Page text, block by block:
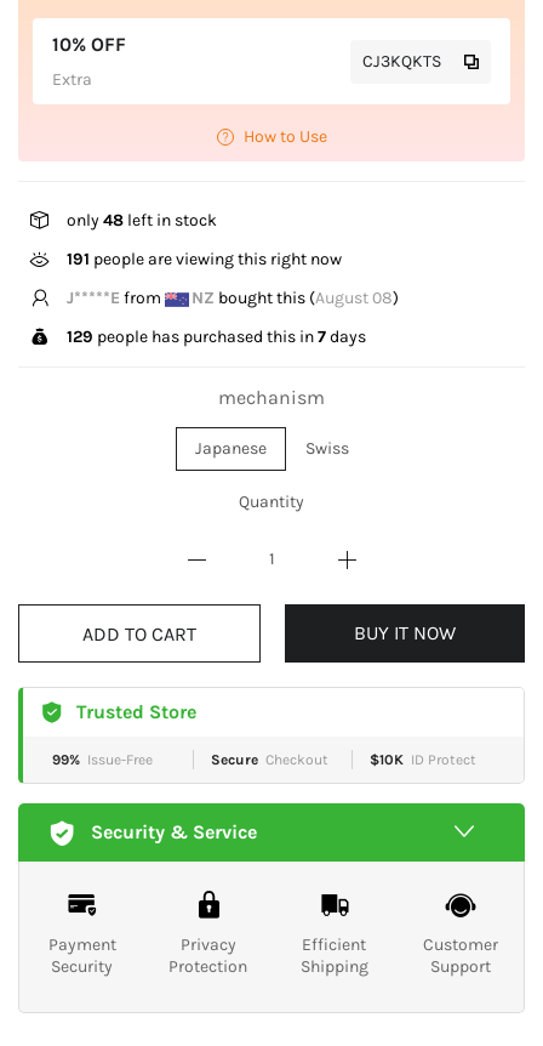
10% OFF
Extra
CJ3KQKTS
How to Use
only48 left in stock
191 people are viewing this right now
K****lfrom USbought this ( August 08)
129 people has purchased this in7days
mechanism
Japanese Swiss
Quantity
ADD TO CART BUY IT NOW
Trusted Store
99% Issue-Free Secure Checkout $10K ID Protect
Security & Service
Payment
Security
Privacy
Protection
Efficient
Shipping
Customer
Support